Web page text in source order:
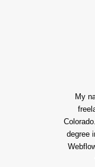
My
degree